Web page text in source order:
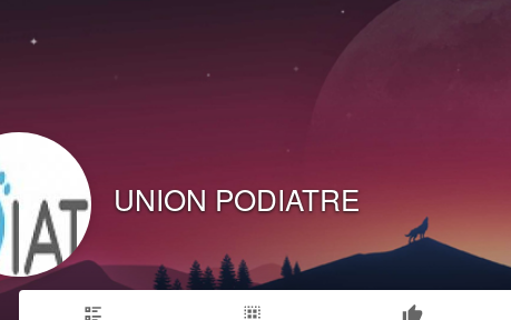
UNION PODIATRE